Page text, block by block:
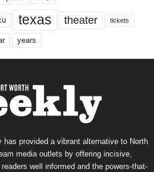
texas theater tickets
years
provided a vibrant alternative to North
media outlets by offering incisive,
well informed and the powers-that-